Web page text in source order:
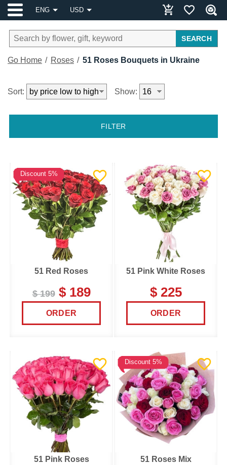
ENG USD
SEARCH
Go Home Roses 51 Roses Bouquets in Ukraine
Sort: Show:
FILTER
Discount 5%
51 Red Roses
$ 199$ 189
ORDER
51 Pink White Roses
$ 225
ORDER
51 Pink Roses
Discount 5%
51 Roses Mix